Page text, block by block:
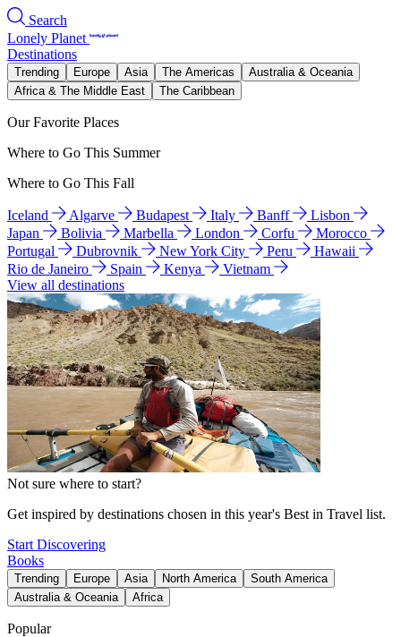
Search
Lonely Planet
Destinations
Trending Europe Asia The Americas
Australia & Oceania
Africa & The Middle East
The Caribbean
Our Favorite Places
Where to Go This Summer
Where to Go This Fall
Iceland Algarve Budapest Italy Banff
Lisbon
Japan
Bolivia Marbella London Corfu
Morocco
Portugal
Dubrovnik New York City Peru
Hawaii
Rio de Janeiro
Spain Kenya
Vietnam
View all destinations
Not sure where to start?
Get inspired by destinations chosen in this year's Best in Travel list.
Start Discovering
Books
Trending Europe Asia North America
South America
Australia & Oceania
Africa
Popular